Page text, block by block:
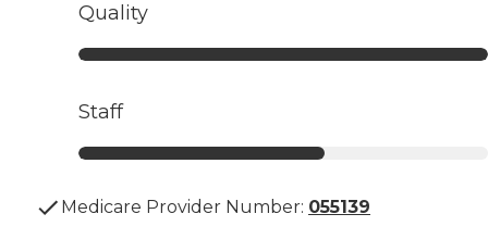
Quality
Staff
Medicare Provider Number: 055139